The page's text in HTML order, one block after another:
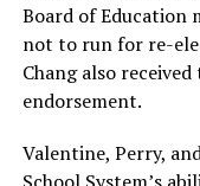
Board of Education
not to run for re-
Chang also
endorsement.
Valentine, Perry,